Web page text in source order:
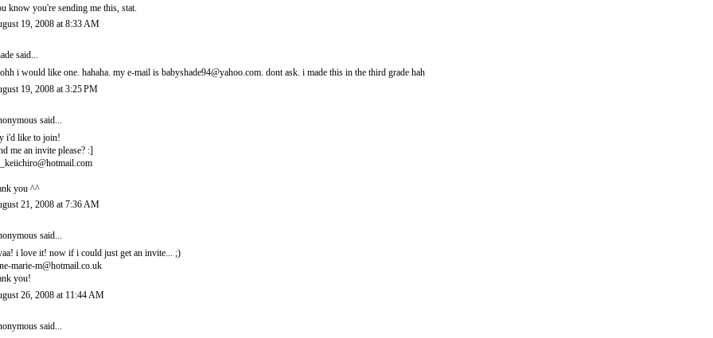
know you're sending me this, stat.
19, 2008 at 8:33 AM
said...
i would like one. hahaha. my e-mail is babyshade94@yahoo.com. dont ask. i made this in the third grade hah
19, 2008 at 3:25 PM
said...
i'd like to join!
me an invite please? :]
you ^^
21, 2008 at 7:36 AM
said...
i love it! now if i could just get an invite... ;)
marie-m@hotmail.co.uk
you!
26, 2008 at 11:44 AM
said...